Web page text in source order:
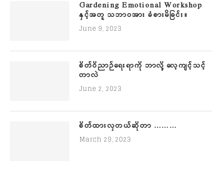
Gardening Emotional Workshop
နှင့်အတူ သဘာဝအား ခံစားမိခြင်း။
June 9, 2023
စိတ်ဝိညာဉ်ရေးရာကို ဘာလို့ လေ့ကျင့်သင့်
တာလဲ
June 2, 2023
စိတ်ထားလှတယ်ဆိုတာ ………
March 29, 2023